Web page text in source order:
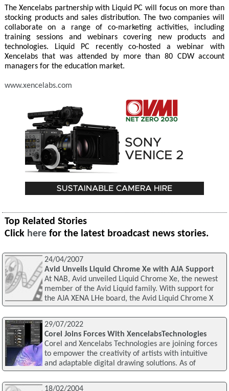
The Xencelabs partnership with Liquid PC will focus on more than
stocking products and sales distribution. The two companies will
collaborate on a range of co-marketing activities, including
training sessions and webinars covering new products and
technologies. Liquid PC recently co-hosted a webinar with
Xencelabs that was attended by more than 80 CDW account
managers for the education market.
www.xencelabs.com
Top Related Stories
Click here for the latest broadcast news stories.
24/04/2007
Avid Unveils Liquid Chrome Xe with AJA Support
At NAB, Avid unveiled Liquid Chrome Xe, the newest
member of the Avid Liquid family. With support for
the AJA XENA LHe board, the Avid Liquid Chrome X
29/07/2022
Corel Joins Forces With XencelabsTechnologies
Corel and Xencelabs Technologies are joining forces
to empower the creativity of artists with intuitive
and adaptable digital drawing solutions. As of
18/02/2004